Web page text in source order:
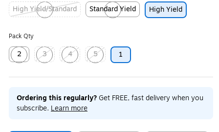
High Yield/Standard
Exited tooltip
Standard Yield
Exited tooltip
High Yield
Pack Qty
2
Exited tooltip
3
Exited tooltip
4
Exited tooltip
5
Exited tooltip
1
Ordering this regularly? Get FREE, fast delivery when you
subscribe. Learn more